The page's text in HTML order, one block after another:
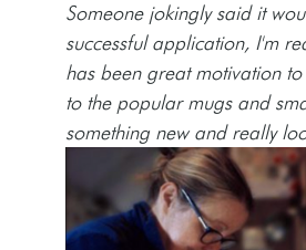
Someone jokingly said it
successful application, I'm
has been great motivation
to the popular mugs and
something new and really